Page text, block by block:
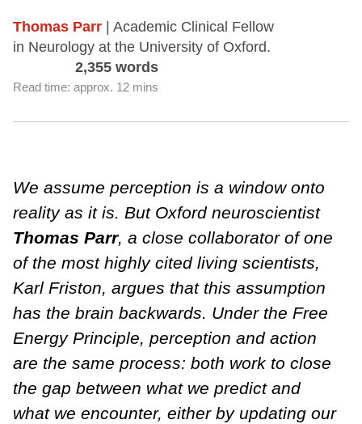
Thomas Parr
| Academic Clinical Fellow
in Neurology at the University of Oxford.
2,355 words
Read time: approx. 12 mins
We assume perception is a window onto
reality as it is. But Oxford neuroscientist
Thomas Parr, a close collaborator of one
of the most highly cited living scientists,
Karl Friston, argues that this assumption
has the brain backwards. Under the Free
Energy Principle, perception and action
are the same process: both work to close
the gap between what we predict and
what we encounter, either by updating our